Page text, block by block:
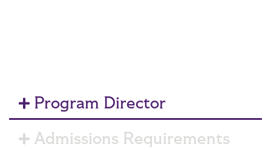
Program Director
Admissions Requirements